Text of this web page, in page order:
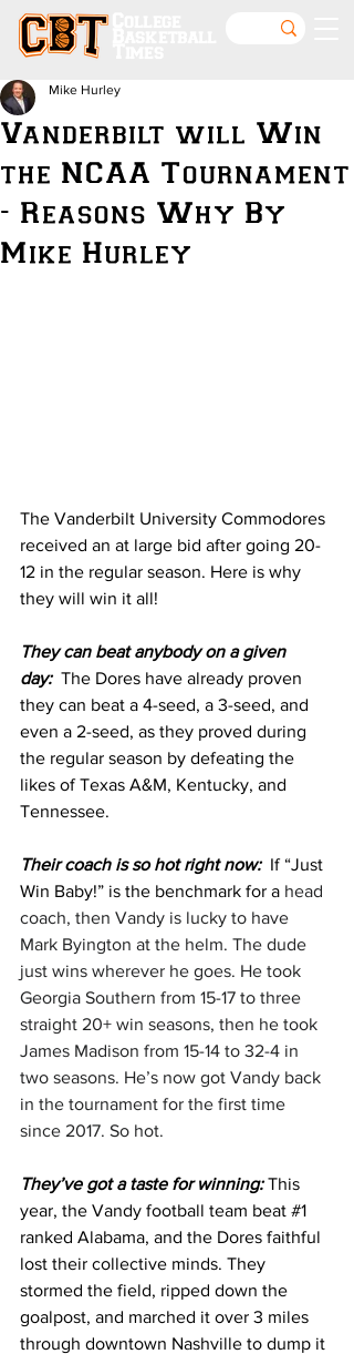
Vanderbilt will Win
the NCAA Tournament
- Reasons Why By
Mike Hurley
Mike Hurley
The Vanderbilt University Commodores
received an at large bid after going 20-
12 in the regular season. Here is why
they will win it all!
They can beat anybody on a given
day: The Dores have already proven
they can beat a 4-seed, a 3-seed, and
even a 2-seed, as they proved during
the regular season by defeating the
likes of Texas A&M, Kentucky, and
Tennessee.
Their coach is so hot right now: If “Just
Win Baby!” is the benchmark for a head
coach, then Vandy is lucky to have
Mark Byington at the helm. The dude
just wins wherever he goes. He took
Georgia Southern from 15-17 to three
straight 20+ win seasons, then he took
James Madison from 15-14 to 32-4 in
two seasons. He’s now got Vandy back
in the tournament for the first time
since 2017. So hot.
They’ve got a taste for winning: This
year, the Vandy football team beat #1
ranked Alabama, and the Dores faithful
lost their collective minds. They
stormed the field, ripped down the
goalpost, and marched it over 3 miles
through downtown Nashville to dump it